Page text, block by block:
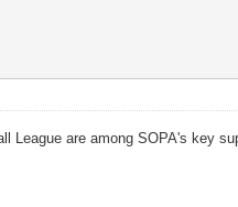
are among SOPA's key